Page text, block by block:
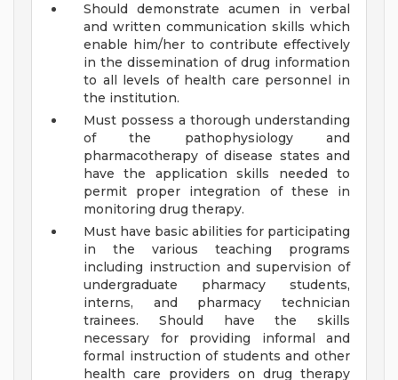
Should demonstrate acumen in verbal
and written communication skills which
enable him/her to contribute effectively
in the dissemination of drug information
to all levels of health care personnel in
the institution.
Must possess a thorough understanding
of the pathophysiology and
pharmacotherapy of disease states and
have the application skills needed to
permit proper integration of these in
monitoring drug therapy.
Must have basic abilities for participating
in the various teaching programs
including instruction and supervision of
undergraduate pharmacy students,
interns, and pharmacy technician
trainees. Should have the skills
necessary for providing informal and
formal instruction of students and other
health care providers on drug therapy